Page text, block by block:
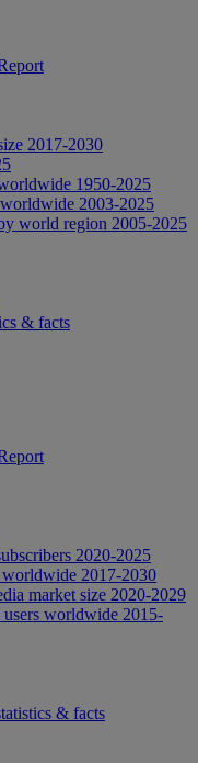
2017-2030
1950-2025
2003-2025
world region 2005-2025
& facts
2020-2025
worldwide 2017-2030
market size 2020-2029
worldwide 2015-
& facts